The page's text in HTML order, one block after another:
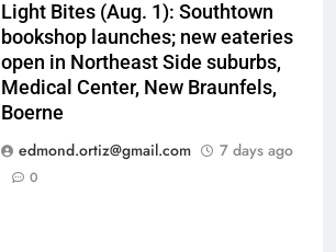
Light Bites (Aug. 1): Southtown
bookshop launches; new eateries
open in Northeast Side suburbs,
Medical Center, New Braunfels,
Boerne
edmond.ortiz@gmail.com
7 days ago
0